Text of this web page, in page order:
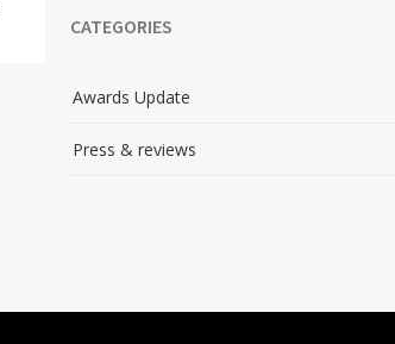
CATEGORIES
Awards Update
Press & reviews